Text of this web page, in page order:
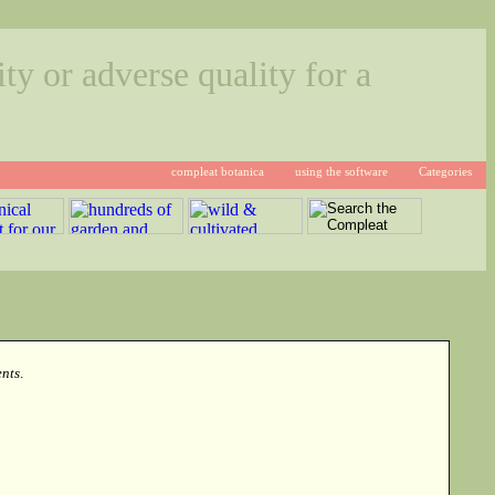
or adverse quality for a
compleat botanica using the software Categories
.